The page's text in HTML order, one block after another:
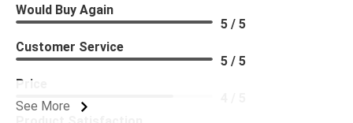
See More
Would Buy Again
5 / 5
Customer Service
5 / 5
Price